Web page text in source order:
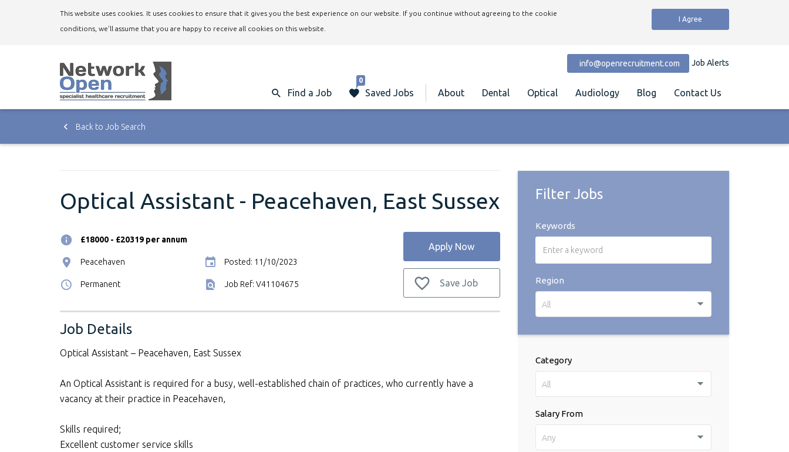
This website uses cookies. It uses cookies to ensure that it gives you the best experience on our website. If you continue without agreeing to the cookie
conditions, we'll assume that you are happy to receive all cookies on this website.
I Agree
info@openrecruitment.com Job Alerts
Find a Job Saved Jobs
0
About Dental Optical Audiology Blog Contact Us
Back to Job Search
Optical Assistant - Peacehaven, East Sussex
£18000 - £20319 per annum
Peacehaven Posted: 11/10/2023
Permanent Job Ref: V41104675
Apply Now
Save Job
Job Details
Optical Assistant – Peacehaven, East Sussex
An Optical Assistant is required for a busy, well-established chain of practices, who currently have a
vacancy at their practice in Peacehaven,
Skills required;
Excellent customer service skills
Filter Jobs
Keywords
Region
All
Category
All
Salary From
Any